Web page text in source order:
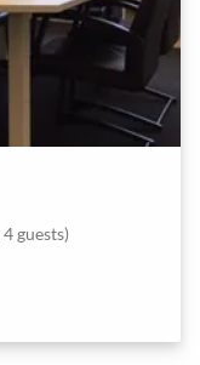
guests)